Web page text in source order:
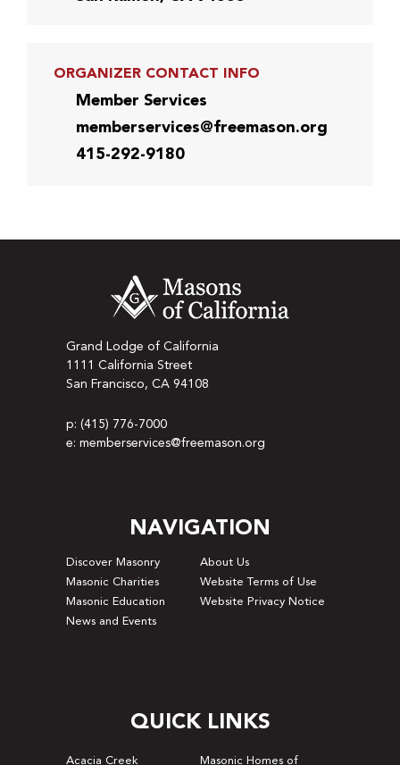
ORGANIZER CONTACT INFO
Member Services
memberservices@freemason.org
415-292-9180
Grand Lodge of California
1111 California Street
San Francisco, CA 94108
p: (415) 776-7000
e: memberservices@freemason.org
NAVIGATION
Discover Masonry
About Us
Masonic Charities
Website Terms of Use
Masonic Education
Website Privacy Notice
News and Events
QUICK LINKS
Acacia Creek Masonic Homes of